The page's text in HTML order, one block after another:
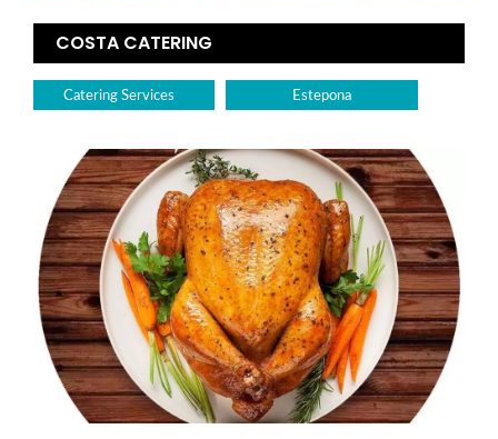
COSTA CATERING
Catering Services Estepona